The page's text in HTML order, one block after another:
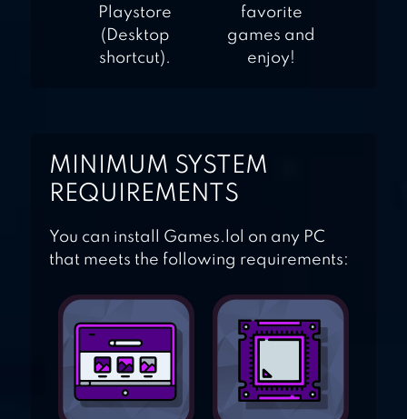
Playstore
(Desktop
shortcut).
favorite
games and
enjoy!
MINIMUM SYSTEM
REQUIREMENTS
You can install Games.lol on any PC
that meets the following requirements: